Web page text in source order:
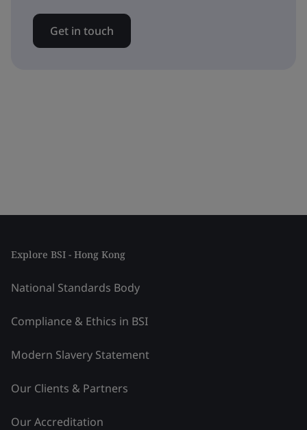
Get in touch
Explore BSI - Hong Kong
National Standards Body
Compliance & Ethics in BSI
Modern Slavery Statement
Our Clients & Partners
Our Accreditation